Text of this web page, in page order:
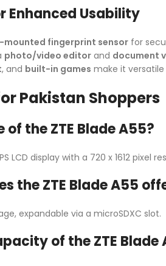
Enhanced Usability
mounted fingerprint sensorfor
photo/video editorand document
, and built-in games make it versatile
Pakistan Shoppers
the ZTE Blade A55?
LCD display with a 720 x 1612 pixel
the ZTE Blade A55
expandable via a microSDXC slot.
of the ZTE Blade